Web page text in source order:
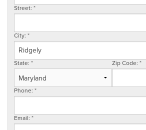
FREE
Street: *
City: *
State: * Zip Code: *
Phone: *
Email: *